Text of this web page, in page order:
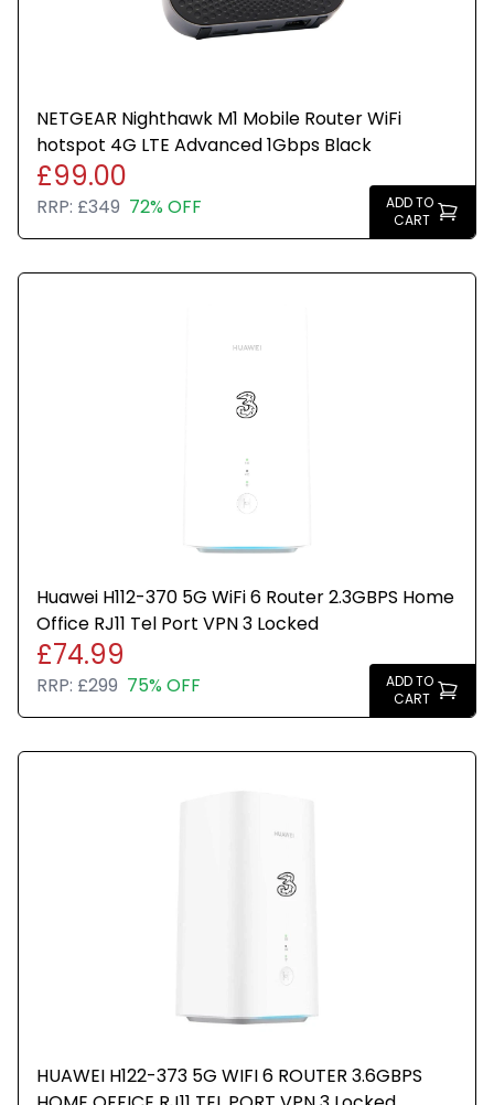
NETGEAR Nighthawk M1 Mobile Router WiFi
hotspot 4G LTE Advanced 1Gbps Black
£99.00
RRP: £349 72% OFF
ADD TO
CART
Huawei H112-370 5G WiFi 6 Router 2.3GBPS Home
Office RJ11 Tel Port VPN 3 Locked
£74.99
RRP: £299 75% OFF
ADD TO
CART
HUAWEI H122-373 5G WIFI 6 ROUTER 3.6GBPS